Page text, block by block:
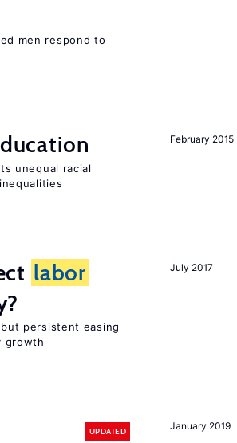
men respond to
February 2015
unequal racial
July 2017
labor
persistent easing
growth
January 2019
UPDATED